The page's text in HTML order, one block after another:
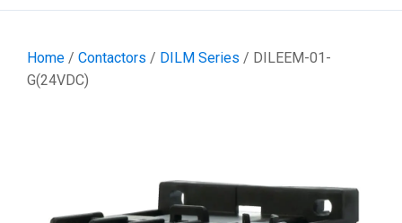
Home / Contactors / DILM Series / DILEEM-01-
G(24VDC)